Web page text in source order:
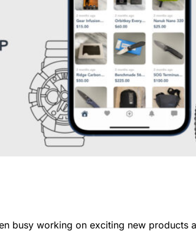
busy working on exciting new products